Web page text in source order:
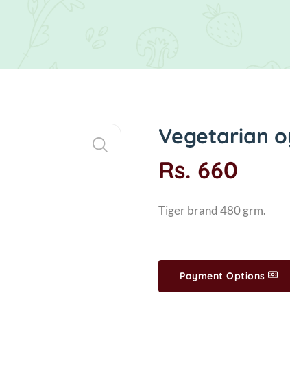
Vegetarian
Rs. 660
Tiger brand 480 grm.
Payment Options